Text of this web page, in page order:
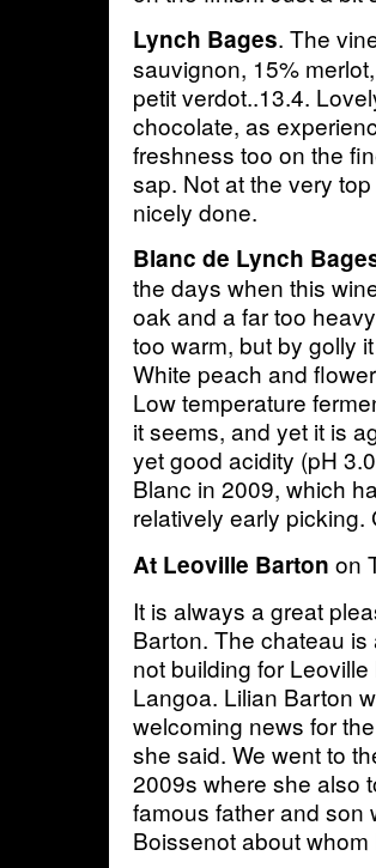
Lynch Bages. The
sauvignon, 15%
petit verdot..13.4.
chocolate, as
freshness too on the
sap. Not at the very
nicely done.
Blanc de Lynch
the days when this
oak and a far too
too warm, but by golly
White peach and
Low temperature
it seems, and yet it is
yet good acidity (pH
Blanc in 2009, which
relatively early picking.
At Leoville Barton on
It is always a great
Barton. The chateau
not building for
Langoa. Lilian Barton
welcoming news for
she said. We went to
2009s where she also
famous father and son
Boissenot about